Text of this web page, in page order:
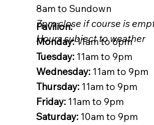
8am to Sundown
7pm close if course is
Hours subject to weather
Pavilion:
Monday:11am to 6pm
Tuesday:11am to 9pm
Wednesday:11am to 9pm
Thursday:11am to 9pm
Friday:11am to 9pm
Saturday:10am to 9pm